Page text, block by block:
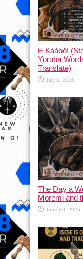
Ẹ Káàbọ̀!
Yoruba
Translate)
July 1, 2026
The Day a
Moremi and
June 20, 2026